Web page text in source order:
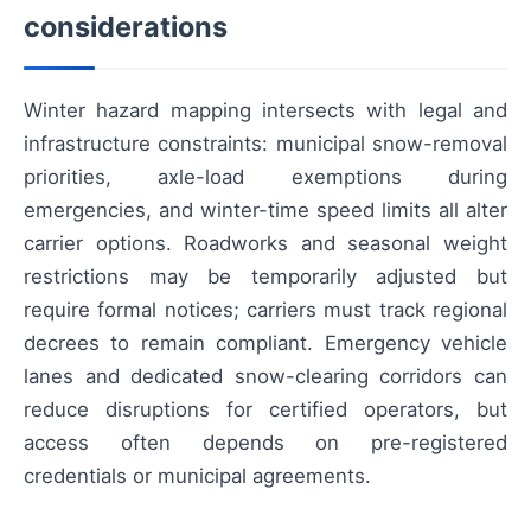
considerations
Winter hazard mapping intersects with legal and
infrastructure constraints: municipal snow-removal
priorities, axle-load exemptions during
emergencies, and winter-time speed limits all alter
carrier options. Roadworks and seasonal weight
restrictions may be temporarily adjusted but
require formal notices; carriers must track regional
decrees to remain compliant. Emergency vehicle
lanes and dedicated snow-clearing corridors can
reduce disruptions for certified operators, but
access often depends on pre-registered
credentials or municipal agreements.